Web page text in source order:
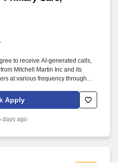
to receive AI-generated calls,
Mitchell Martin Inc and its
at various frequency through
providing support in specimen
Apply
days ago